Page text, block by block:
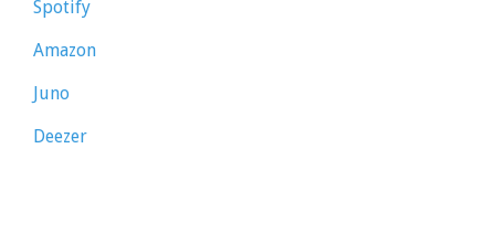
Spotify
Amazon
Juno
Deezer